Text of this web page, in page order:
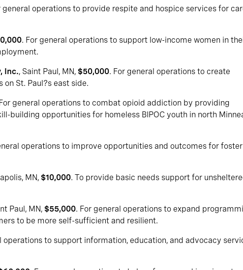
general operations to provide respite and hospice services for
. For general operations to support low-income women in
Inc., Saint Paul, MN, $50,000. For general operations to create
St. Paul?s east side.
general operations to combat opioid addiction by providing
building opportunities for homeless BIPOC youth in north
operations to improve opportunities and outcomes for foster
MN, $10,000. To provide basic needs support for
Paul, MN, $55,000. For general operations to expand
to be more self-sufficient and resilient.
operations to support information, education, and advocacy